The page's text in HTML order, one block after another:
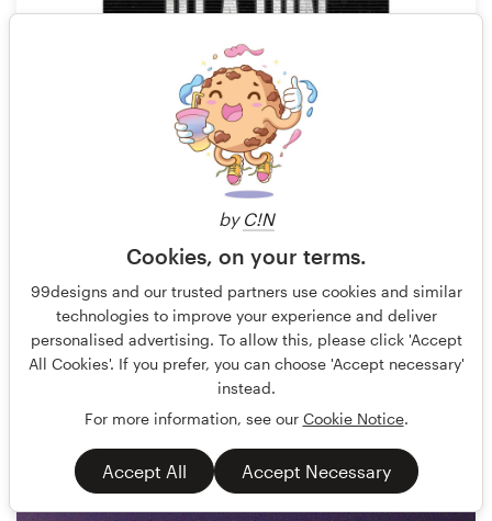
by C!N
Cookies, on your terms.
99designs and our trusted partners use cookies and similar
technologies to improve your experience and deliver
personalised advertising. To allow this, please click 'Accept
All Cookies'. If you prefer, you can choose 'Accept necessary'
instead.
For more information, see our Cookie Notice.
Accept All Accept Necessary
_BOB_ 4